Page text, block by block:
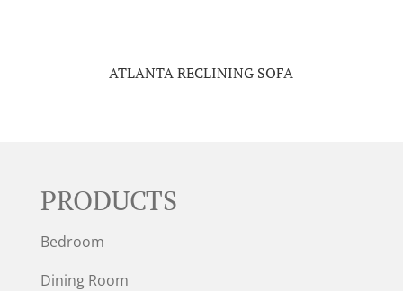
ATLANTA RECLINING SOFA
PRODUCTS
Bedroom
Dining Room